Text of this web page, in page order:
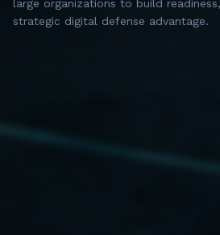
large organizations to build
strategic digital defense advantage.